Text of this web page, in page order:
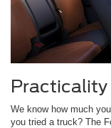
Practicality
We know how much
you tried a truck? The